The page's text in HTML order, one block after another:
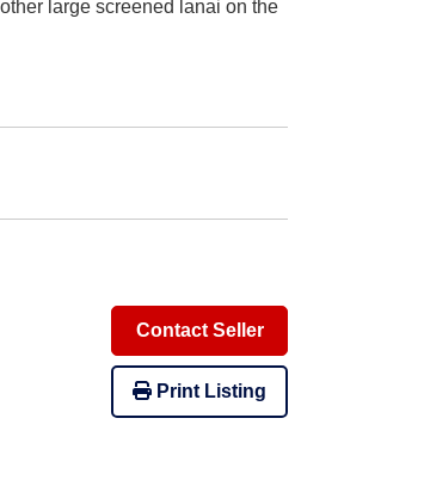
large screened lanai on the
Contact Seller
Print Listing